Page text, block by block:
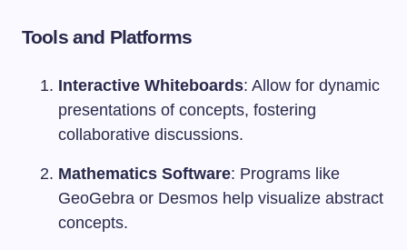
Tools and Platforms
Interactive Whiteboards: Allow for dynamic
presentations of concepts, fostering
collaborative discussions.
Mathematics Software: Programs like
GeoGebra or Desmos help visualize abstract
concepts.